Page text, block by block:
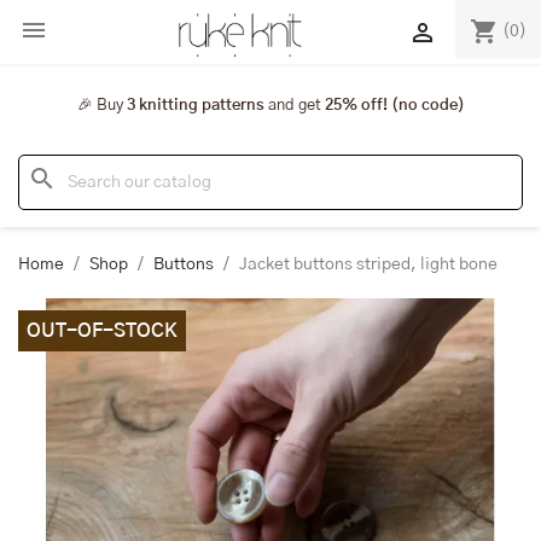
🎉 Buy3 knitting patternsand get 25% off! (no code)
 shopping_cart (0)

search
Home Shop Buttons Jacket buttons striped, light bone
OUT-OF-STOCK